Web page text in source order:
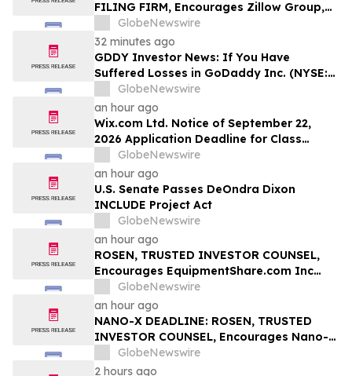
FILING FIRM, Encourages Zillow Group,
Inc. Investors with Losses in Excess of
$100K to Secure Counsel Before
Important Deadline in Securities Class
Action First Filed by the Firm - Z, ZG
GlobeNewswire
32 minutes ago
GDDY Investor News: If You Have
Suffered Losses in GoDaddy Inc. (NYSE:
GDDY), You Are Encouraged to Contact
The Rosen Law Firm About Your Rights
GlobeNewswire
an hour ago
Wix.com Ltd. Notice of September 22,
2026 Application Deadline for Class
Action Lawsuit - Contact Reed Kathrein at
Hagens Berman Sobol Shapiro LLP Before
Application Deadline
GlobeNewswire
an hour ago
U.S. Senate Passes DeOndra Dixon
INCLUDE Project Act
GlobeNewswire
an hour ago
ROSEN, TRUSTED INVESTOR COUNSEL,
Encourages EquipmentShare.com Inc
Investors to Secure Counsel Before
Important Deadline in Securities Class
Action - EQPT
GlobeNewswire
an hour ago
NANO-X DEADLINE: ROSEN, TRUSTED
INVESTOR COUNSEL, Encourages Nano-X
Imaging Ltd. Investors with Losses in
Excess of $100K to Secure Counsel Before
GlobeNewswire
2 hours ago